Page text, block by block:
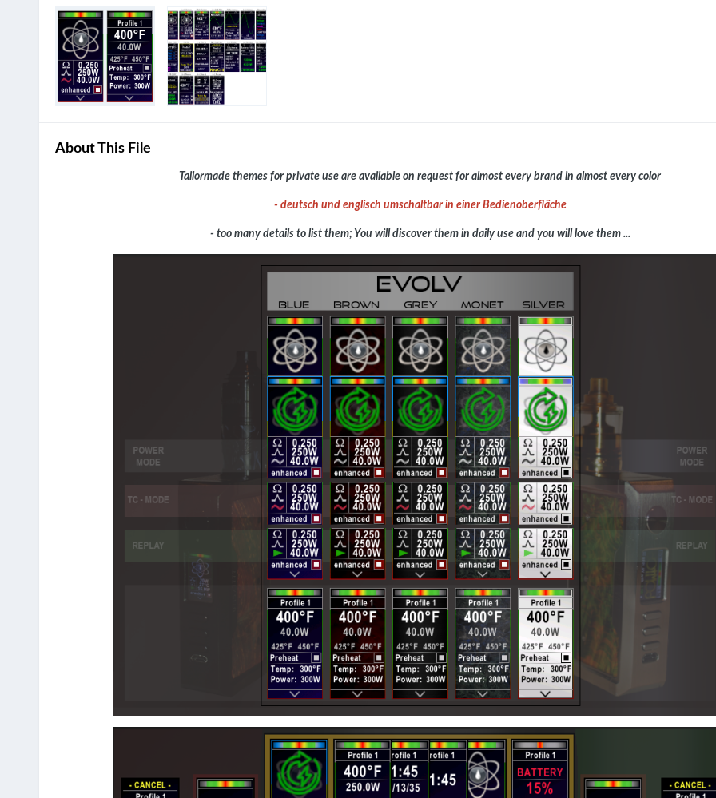
About This File
Tailormade themes for private use are available on request for almost every brand in almost every color
- deutsch und englisch umschaltbar in einer Bedienoberfläche
- too many details to list them; You will discover them in daily use and you will love them ...